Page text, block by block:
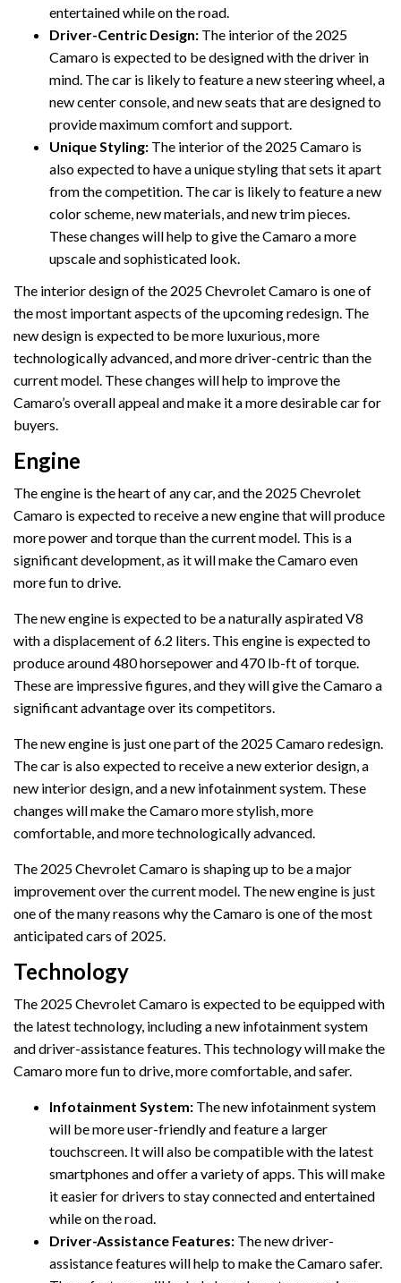
entertained while on the road.
Driver-Centric Design: The interior of the 2025
Camaro is expected to be designed with the driver in
mind. The car is likely to feature a new steering wheel, a
new center console, and new seats that are designed to
provide maximum comfort and support.
Unique Styling: The interior of the 2025 Camaro is
also expected to have a unique styling that sets it apart
from the competition. The car is likely to feature a new
color scheme, new materials, and new trim pieces.
These changes will help to give the Camaro a more
upscale and sophisticated look.
The interior design of the 2025 Chevrolet Camaro is one of
the most important aspects of the upcoming redesign. The
new design is expected to be more luxurious, more
technologically advanced, and more driver-centric than the
current model. These changes will help to improve the
Camaro’s overall appeal and make it a more desirable car for
buyers.
Engine
The engine is the heart of any car, and the 2025 Chevrolet
Camaro is expected to receive a new engine that will produce
more power and torque than the current model. This is a
significant development, as it will make the Camaro even
more fun to drive.
The new engine is expected to be a naturally aspirated V8
with a displacement of 6.2 liters. This engine is expected to
produce around 480 horsepower and 470 lb-ft of torque.
These are impressive figures, and they will give the Camaro a
significant advantage over its competitors.
The new engine is just one part of the 2025 Camaro redesign.
The car is also expected to receive a new exterior design, a
new interior design, and a new infotainment system. These
changes will make the Camaro more stylish, more
comfortable, and more technologically advanced.
The 2025 Chevrolet Camaro is shaping up to be a major
improvement over the current model. The new engine is just
one of the many reasons why the Camaro is one of the most
anticipated cars of 2025.
Technology
The 2025 Chevrolet Camaro is expected to be equipped with
the latest technology, including a new infotainment system
and driver-assistance features. This technology will make the
Camaro more fun to drive, more comfortable, and safer.
Infotainment System: The new infotainment system
will be more user-friendly and feature a larger
touchscreen. It will also be compatible with the latest
smartphones and offer a variety of apps. This will make
it easier for drivers to stay connected and entertained
while on the road.
Driver-Assistance Features: The new driver-
assistance features will help to make the Camaro safer.